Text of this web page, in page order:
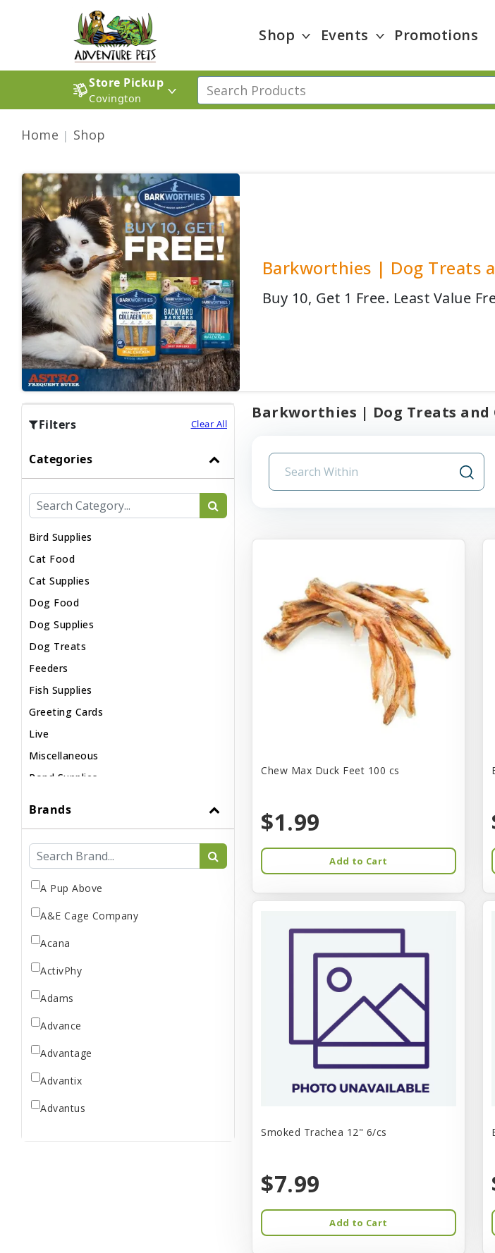
Shop Events Promotions
Store Pickup
Covington
Home Shop
Barkworthies | Dog Treats
Buy 10, Get 1 Free. Least Value
Filters Clear All
Categories
Bird Supplies
Cat Food
Cat Supplies
Dog Food
Dog Supplies
Dog Treats
Feeders
Fish Supplies
Greeting Cards
Live
Miscellaneous
Pond Supplies
Brands
A Pup Above
A&E Cage Company
Acana
ActivPhy
Adams
Advance
Advantage
Advantix
Advantus
Barkworthies | Dog Treats and
Chew Max Duck Feet 100 cs
$1.99
Add to Cart
Smoked Trachea 12" 6/cs
$7.99
Add to Cart